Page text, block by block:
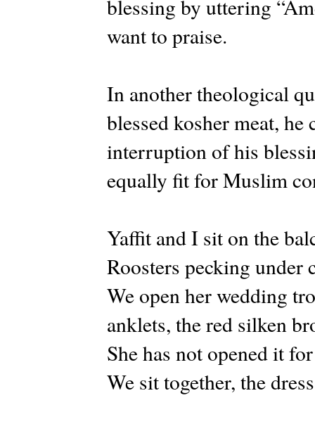
blessing by uttering
want to praise.
In another theological
blessed kosher meat,
interruption of his
equally fit for Muslim
Yaffit and I sit on the
Roosters pecking under
We open her wedding
anklets, the red silken
She has not opened it
We sit together, the